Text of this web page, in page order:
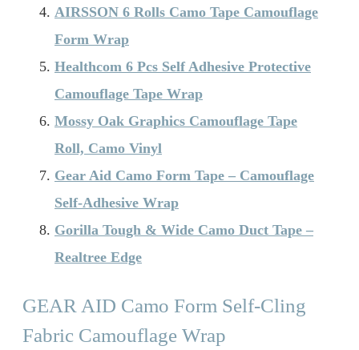
AIRSSON 6 Rolls Camo Tape Camouflage
Form Wrap
Healthcom 6 Pcs Self Adhesive Protective
Camouflage Tape Wrap
Mossy Oak Graphics Camouflage Tape
Roll, Camo Vinyl
Gear Aid Camo Form Tape – Camouflage
Self-Adhesive Wrap
Gorilla Tough & Wide Camo Duct Tape –
Realtree Edge
GEAR AID Camo Form Self-Cling
Fabric Camouflage Wrap